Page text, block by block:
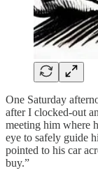
One Saturday
after I clocked-out
meeting him where
eye to safely guide
pointed to his car
buy.”